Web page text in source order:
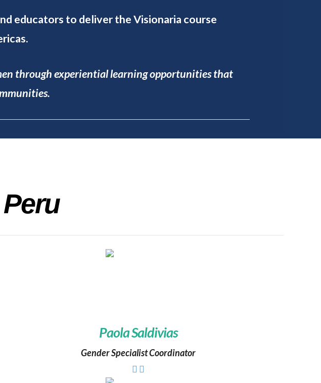
educators to deliver the Visionaria course
through experiential learning opportunities that
Paola Saldivias
Gender Specialist Coordinator